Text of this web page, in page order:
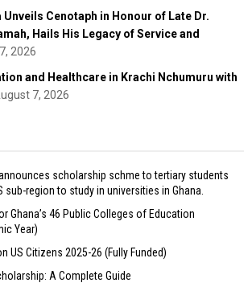
Cenotaph in Honour of Late Dr.
Hails His Legacy of Service and
2026
and Healthcare in Krachi Nchumuru with
7, 2026
scholarship schme to tertiary students
sub-region to study in universities in Ghana.
Ghana’s 46 Public Colleges of Education
Year)
US Citizens 2025-26 (Fully Funded)
A Complete Guide